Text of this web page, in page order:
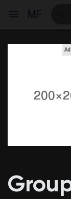
My Events
Discover
Ad